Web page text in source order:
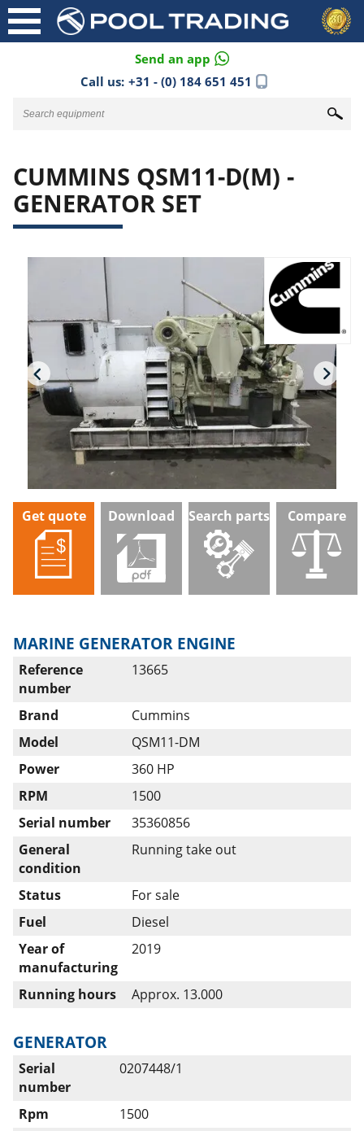
Send an app
Call us: +31 - (0) 184 651 451
CUMMINS QSM11-D(M) -
GENERATOR SET
Get quote Download Search parts Compare
MARINE GENERATOR ENGINE
Reference
number
13665
Brand
Cummins
Model
QSM11-DM
Power
360 HP
RPM
1500
Serial number
35360856
General
condition
Running take out
Status
For sale
Fuel
Diesel
Year of
manufacturing
2019
Running hours Approx. 13.000
GENERATOR
Serial
number
0207448/1
Rpm
1500